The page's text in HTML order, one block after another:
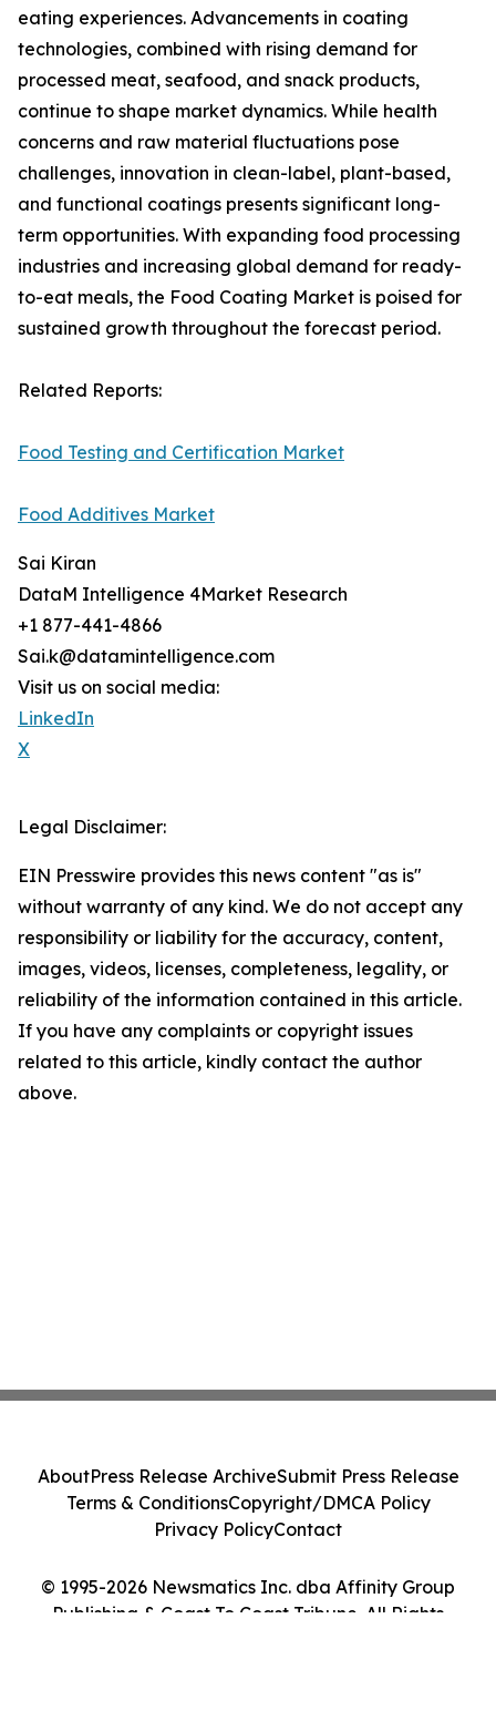
eating experiences. Advancements in coating
technologies, combined with rising demand for
processed meat, seafood, and snack products,
continue to shape market dynamics. While health
concerns and raw material fluctuations pose
challenges, innovation in clean-label, plant-based,
and functional coatings presents significant long-
term opportunities. With expanding food processing
industries and increasing global demand for ready-
to-eat meals, the Food Coating Market is poised for
sustained growth throughout the forecast period.
Related Reports:
Food Testing and Certification Market
Food Additives Market
Sai Kiran
DataM Intelligence 4Market Research
+1 877-441-4866
Sai.k@datamintelligence.com
Visit us on social media:
LinkedIn
X
Legal Disclaimer:
EIN Presswire provides this news content "as is"
without warranty of any kind. We do not accept any
responsibility or liability for the accuracy, content,
images, videos, licenses, completeness, legality, or
reliability of the information contained in this article.
If you have any complaints or copyright issues
related to this article, kindly contact the author
above.
© 1995-2026 Newsmatics Inc. dba Affinity Group
Publishing & Coast To Coast Tribune. All Rights
AboutPress Release ArchiveSubmit Press Release
Terms & ConditionsCopyright/DMCA Policy
Privacy PolicyContact